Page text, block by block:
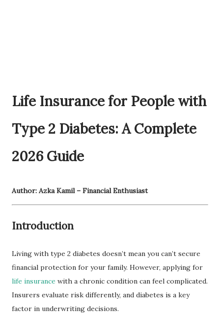
Life Insurance for People with
Type 2 Diabetes: A Complete
2026 Guide
Author: Azka Kamil – Financial Enthusiast
Introduction
Living with type 2 diabetes doesn’t mean you can’t secure
financial protection for your family. However, applying for
life insurance with a chronic condition can feel complicated.
Insurers evaluate risk differently, and diabetes is a key
factor in underwriting decisions.